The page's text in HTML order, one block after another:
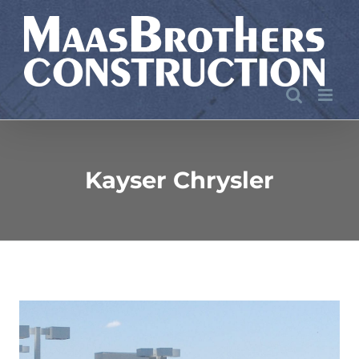
Skip
content
Kayser Chrysler